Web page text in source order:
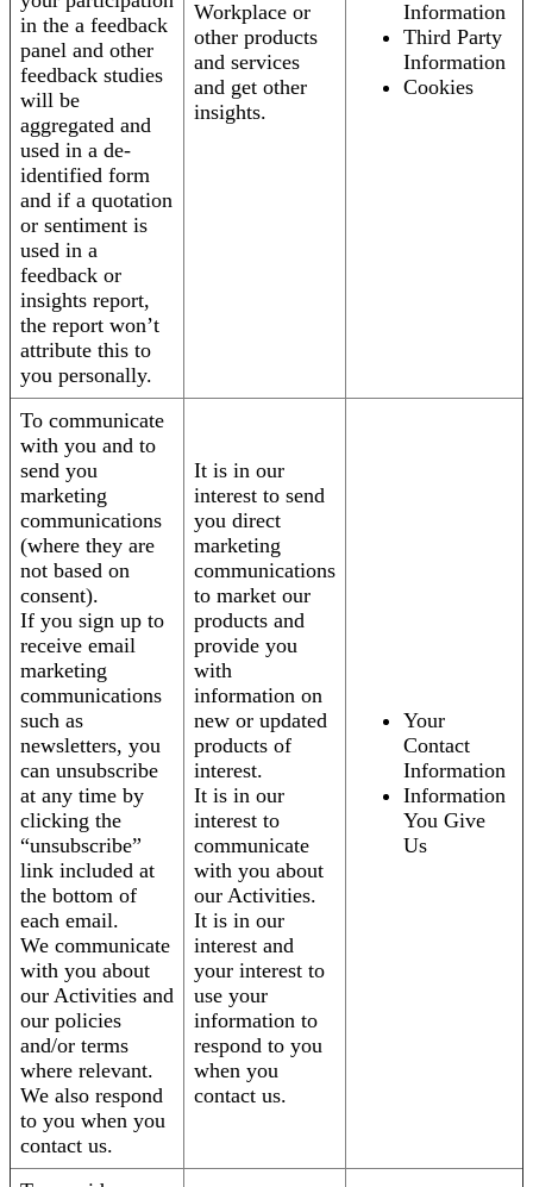
in the a feedback
panel and other
feedback studies
will be
aggregated and
used in a de-
identified form
and if a quotation
or sentiment is
used in a
feedback or
insights report,
the report won’t
attribute this to
you personally.
Workplace or
other products
and services
and get other
insights.
Information
Third Party
Information
Cookies
To communicate
with you and to
send you
marketing
communications
(where they are
not based on
consent).
If you sign up to
receive email
marketing
communications
such as
newsletters, you
can unsubscribe
at any time by
clicking the
“unsubscribe”
link included at
the bottom of
each email.
We communicate
with you about
our Activities and
our policies
and/or terms
where relevant.
We also respond
to you when you
contact us.
It is in our
interest to send
you direct
marketing
communications
to market our
products and
provide you
with
information on
new or updated
products of
interest.
It is in our
interest to
communicate
with you about
our Activities.
It is in our
interest and
your interest to
use your
information to
respond to you
when you
contact us.
Your
Contact
Information
Information
You Give
Us